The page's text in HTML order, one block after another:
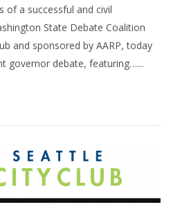
of a successful and civil
State Debate Coalition
and sponsored by AARP, today
governor debate, featuring…...